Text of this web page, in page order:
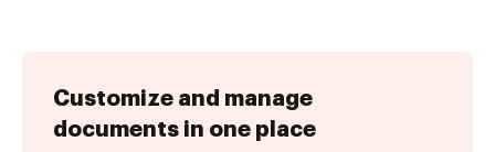
Customize and manage
documents in one place